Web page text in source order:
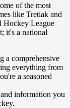
of the most
like Tretiak and
Hockey League
it's a national
a comprehensive
everything from
a seasoned
information you